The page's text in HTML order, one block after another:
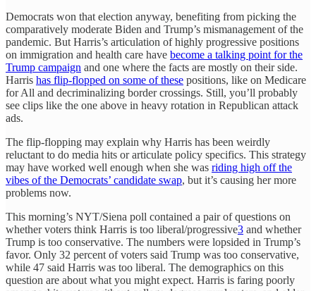
Democrats won that election anyway, benefiting from picking the
comparatively moderate Biden and Trump’s mismanagement of the
pandemic. But Harris’s articulation of highly progressive positions
on immigration and health care have become a talking point for the
Trump campaign and one where the facts are mostly on their side.
Harris has flip-flopped on some of these positions, like on Medicare
for All and decriminalizing border crossings. Still, you’ll probably
see clips like the one above in heavy rotation in Republican attack
ads.
The flip-flopping may explain why Harris has been weirdly
reluctant to do media hits or articulate policy specifics. This strategy
may have worked well enough when she was riding high off the
vibes of the Democrats’ candidate swap, but it’s causing her more
problems now.
This morning’s NYT/Siena poll contained a pair of questions on
whether voters think Harris is too liberal/progressive3 and whether
Trump is too conservative. The numbers were lopsided in Trump’s
favor. Only 32 percent of voters said Trump was too conservative,
while 47 said Harris was too liberal. The demographics on this
question are about what you might expect. Harris is faring poorly